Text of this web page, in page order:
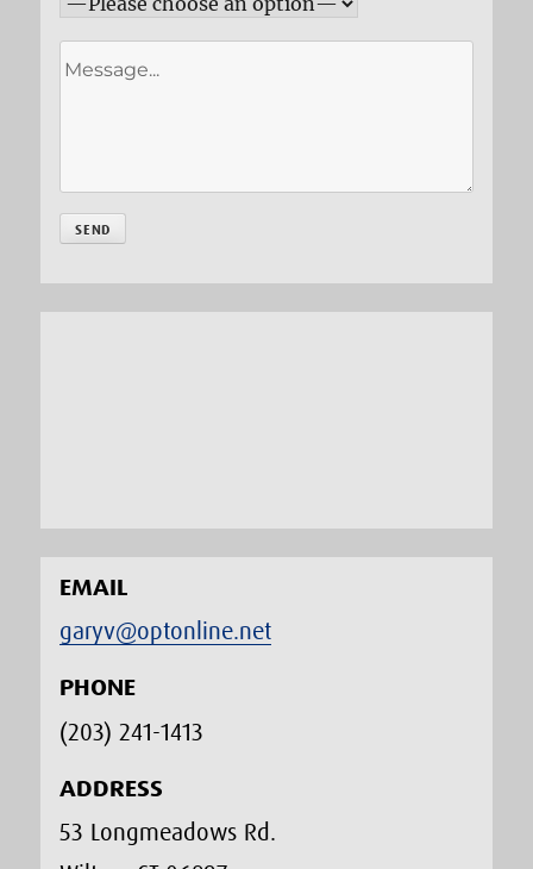
EMAIL
garyv@optonline.net
PHONE
(203) 241-1413‬
ADDRESS
53 Longmeadows Rd.